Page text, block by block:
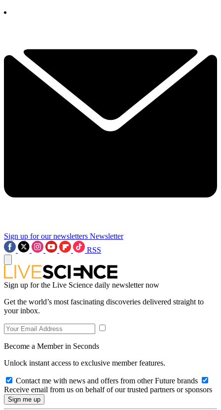
Sign up for our newsletters Newsletter
RSS
Sign up for the Live Science daily newsletter now
Get the world’s most fascinating discoveries delivered straight to
your inbox.
Become a Member in Seconds
Unlock instant access to exclusive member features.
Contact me with news and offers from other Future brands
Receive email from us on behalf of our trusted partners or sponsors